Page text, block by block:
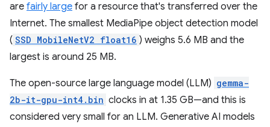
are fairly large for a resource that's transferred over the
Internet. The smallest MediaPipe object detection model
( SSD MobileNetV2 float16 ) weighs 5.6 MB and the
largest is around 25 MB.
The open-source large language model (LLM) gemma-
2b-it-gpu-int4.bin clocks in at 1.35 GB—and this is
considered very small for an LLM. Generative AI models